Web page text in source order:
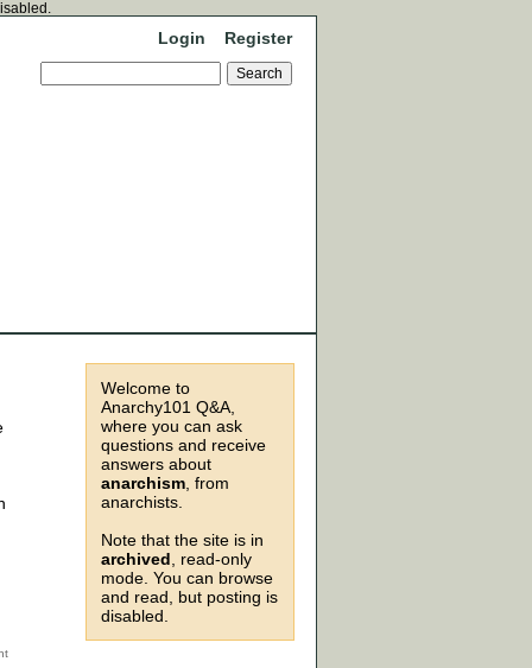
Login Register
Welcome to
Anarchy101 Q&A,
where you can ask
questions and receive
answers about
anarchism , from
anarchists.
Note that the site is in
archived , read-only
mode. You can browse
and read, but posting is
disabled.